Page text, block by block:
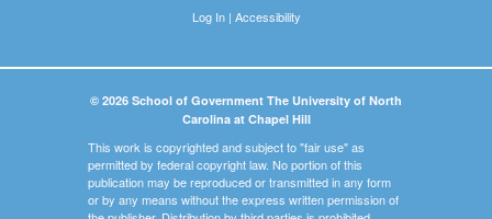
Log In| Accessibility
© 2026 School of Government The University of North
Carolina at Chapel Hill
This work is copyrighted and subject to "fair use" as
permitted by federal copyright law. No portion of this
publication may be reproduced or transmitted in any form
or by any means without the express written permission of